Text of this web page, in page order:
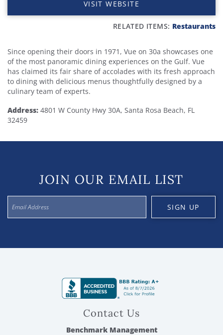
VISIT WEBSITE
RELATED ITEMS: Restaurants
Since opening their doors in 1971, Vue on 30a showcases one
of the most panoramic dining experiences on the Gulf. Vue
has claimed its fair share of accolades with its fresh approach
to dining with delicious menus thoughtfully designed by a
culinary team of experts.
Address: 4801 W County Hwy 30A, Santa Rosa Beach, FL
32459
JOIN OUR EMAIL LIST
SIGN UP
Contact Us
Benchmark Management